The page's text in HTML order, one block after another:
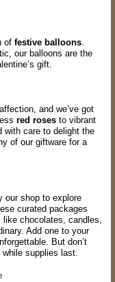
of festive balloons
our balloons are the
gift.
and we’ve got
red roses to vibrant
with care to delight the
of our giftware for a
our shop to explore
curated packages
chocolates, candles,
Add one to your
But don’t
supplies last.